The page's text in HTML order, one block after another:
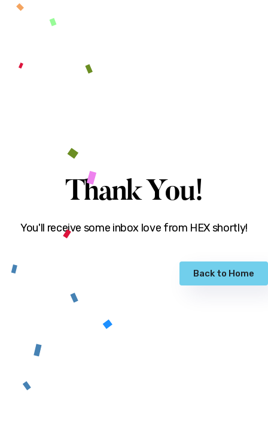
Thank You!
You'll receive some inbox love from HEX shortly!
Back to Home